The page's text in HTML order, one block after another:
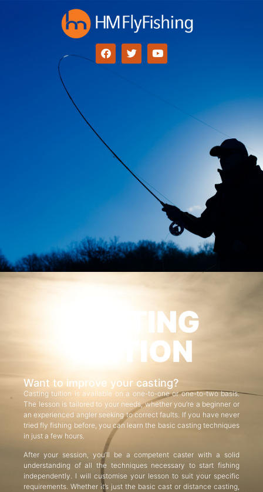
CASTING
TUITION
Want to improve your casting?
Casting tuition is available on a one-to-one or one-to-two basis.
The lesson is tailored to your needs, whether you’re a beginner or
an experienced angler seeking to correct faults. If you have never
tried fly fishing before, you can learn the basic casting techniques
in just a few hours.
After your session, you’ll be a competent caster with a solid
understanding of all the techniques necessary to start fishing
independently. I will customise your lesson to suit your specific
requirements. Whether it’s just the basic cast or distance casting,